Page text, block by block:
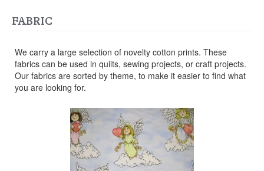
FABRIC
We carry a large selection of novelty cotton prints. These
fabrics can be used in quilts, sewing projects, or craft projects.
Our fabrics are sorted by theme, to make it easier to find what
you are looking for.